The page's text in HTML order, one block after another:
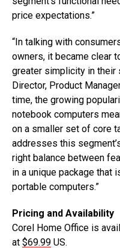
price expectations.”
“In talking with
owners, it became clear
greater simplicity in their
Director, Product
time, the growing
notebook computers
on a smaller set of core
addresses this
right balance between
in a unique package that
portable computers.”
Pricing and Availability
Corel Home Office is
at $69.99 US.